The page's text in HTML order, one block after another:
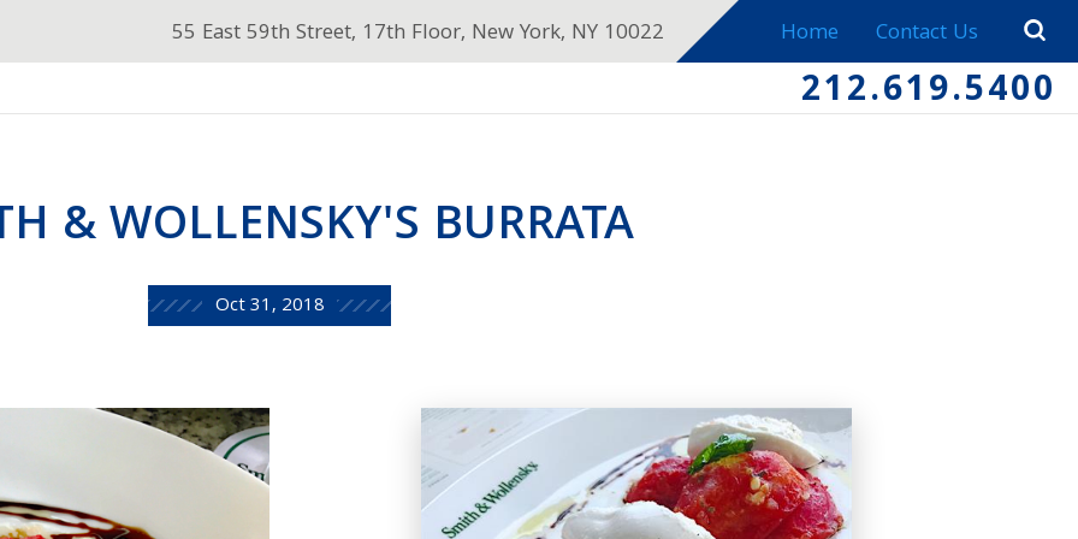
55 East 59th Street, 17th Floor, New York, NY 10022 Home Contact Us
212.619.5400
& WOLLENSKY'S BURRATA
Oct 31, 2018